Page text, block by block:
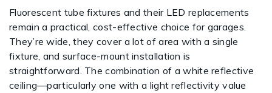
Fluorescent tube fixtures and their LED replacements
remain a practical, cost-effective choice for garages.
They’re wide, they cover a lot of area with a single
fixture, and surface-mount installation is
straightforward. The combination of a white reflective
ceiling—particularly one with a light reflectivity value